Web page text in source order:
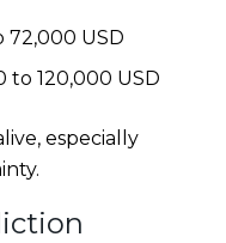
USD
120,000 USD
especially